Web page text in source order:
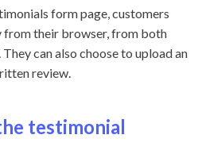
form page, customers
from their browser, from both
can also choose to upload an
review.
testimonial